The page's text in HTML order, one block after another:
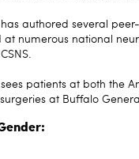
has authored several
at numerous national
sees patients at both the
at Buffalo